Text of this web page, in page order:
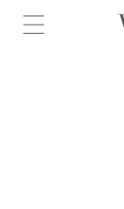
Open menu